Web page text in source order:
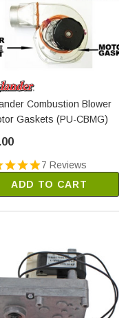
Combustion Blower
Gaskets (PU-CBMG)
7 Reviews
ADD TO CART